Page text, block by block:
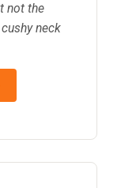
not the
neck